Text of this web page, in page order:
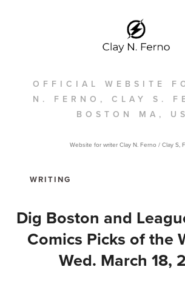
OFFICIAL WEBSITE
N. FERNO, CLAY S.
BOSTON MA,
Website for writer Clay N. Ferno / Clay S,
Dig Boston and
Comics Picks of the
Wed. March 18,